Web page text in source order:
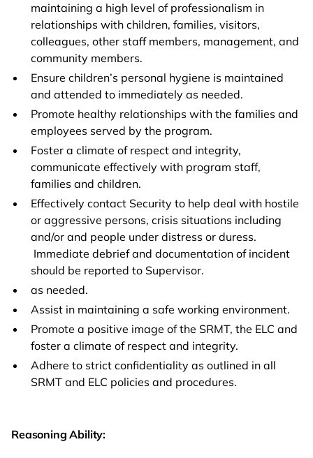
maintaining a high level of professionalism in
relationships with children, families, visitors,
colleagues, other staff members, management, and
community members.
Ensure children’s personal hygiene is maintained
and attended to immediately as needed.
Promote healthy relationships with the families and
employees served by the program.
Foster a climate of respect and integrity,
communicate effectively with program staff,
families and children.
Effectively contact Security to help deal with hostile
or aggressive persons, crisis situations including
and/or and people under distress or duress.
Immediate debrief and documentation of incident
should be reported to Supervisor.
as needed.
Assist in maintaining a safe working environment.
Promote a positive image of the SRMT, the ELC and
foster a climate of respect and integrity.
Adhere to strict confidentiality as outlined in all
SRMT and ELC policies and procedures.
Reasoning Ability: